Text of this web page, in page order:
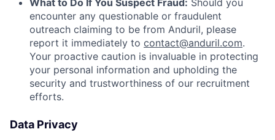
What to Do If You Suspect Fraud: Should you
encounter any questionable or fraudulent
outreach claiming to be from Anduril, please
report it immediately to contact@anduril.com.
Your proactive caution is invaluable in protecting
your personal information and upholding the
security and trustworthiness of our recruitment
efforts.
Data Privacy